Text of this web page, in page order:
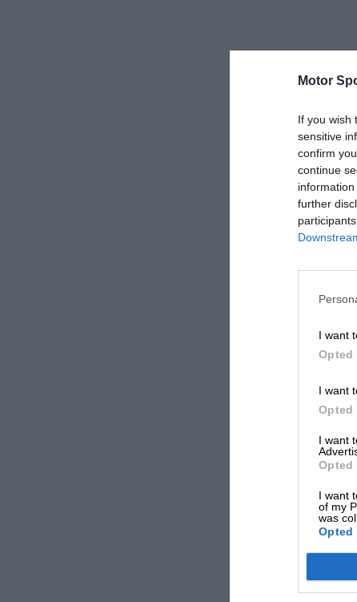
Motor
If you wish
sensitive
confirm
continue
further
I want
Opted
I want
Opted
I want
Opted
I want
of my
was
Opted